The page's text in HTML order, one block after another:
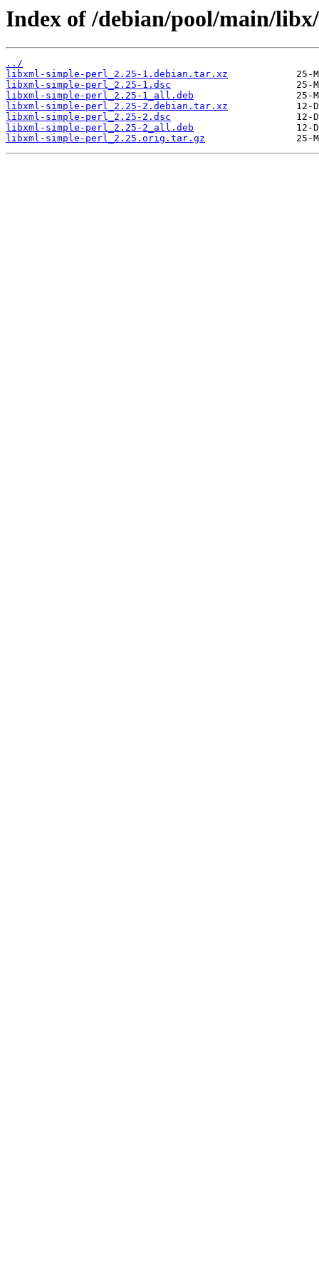
Index of /debian/pool/main/
../
libxml-simple-perl_2.25-1.debian.tar.xz
libxml-simple-perl_2.25-1.dsc
libxml-simple-perl_2.25-1_all.deb
libxml-simple-perl_2.25-2.debian.tar.xz
libxml-simple-perl_2.25-2.dsc
libxml-simple-perl_2.25-2_all.deb
libxml-simple-perl_2.25.orig.tar.gz